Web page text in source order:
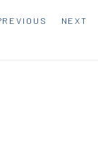
NEXT